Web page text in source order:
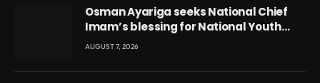
Osman Ayariga seeks National Chief
Imam’s blessing for National Youth
Conference
AUGUST 7, 2026